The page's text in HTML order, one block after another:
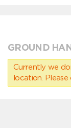
GROUND
Currently we
location.